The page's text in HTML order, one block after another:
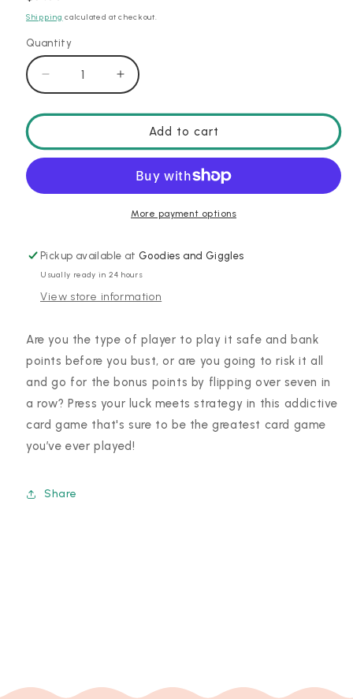
price
Shipping calculated at checkout.
Quantity
Decrease
quantity
for
7
Increase
quantity
for
7
Add to cart
More payment options
Pickup available at Goodies and Giggles
Usually ready in 24 hours
View store information
Are you the type of player to play it safe and bank
points before you bust, or are you going to risk it all
and go for the bonus points by flipping over seven in
a row? Press your luck meets strategy in this addictive
card game that's sure to be the greatest card game
you’ve ever played!
Share